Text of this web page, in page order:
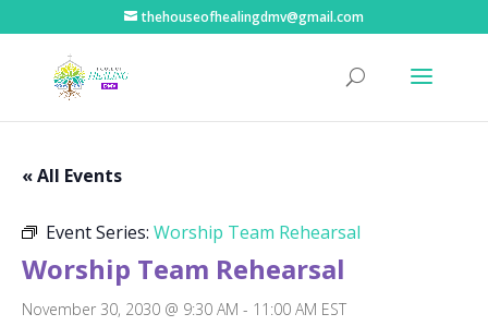
thehouseofhealingdmv@gmail.com
« All Events
Event Series: Worship Team Rehearsal
Worship Team Rehearsal
November 30, 2030 @ 9:30 AM - 11:00 AM EST